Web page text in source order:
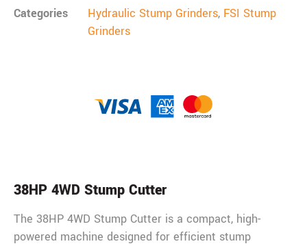
Categories
Hydraulic Stump Grinders, FSI Stump
Grinders
38HP 4WD Stump Cutter
The 38HP 4WD Stump Cutter is a compact, high-
powered machine designed for efficient stump